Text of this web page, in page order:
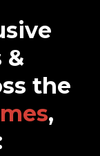
&
the
,
the latest brand